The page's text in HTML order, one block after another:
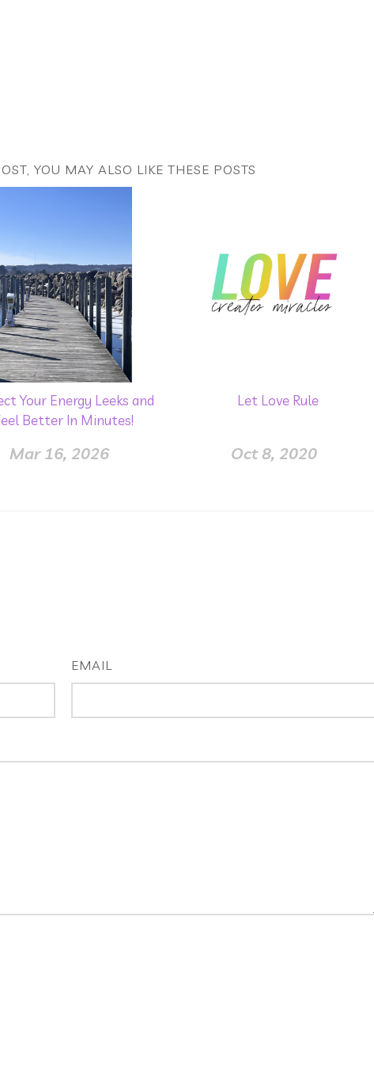
YOU MAY ALSO LIKE THESE POSTS
Your Energy Leeks and
Better In Minutes!
Mar 16, 2026
Let Love Rule
Oct 8, 2020
EMAIL